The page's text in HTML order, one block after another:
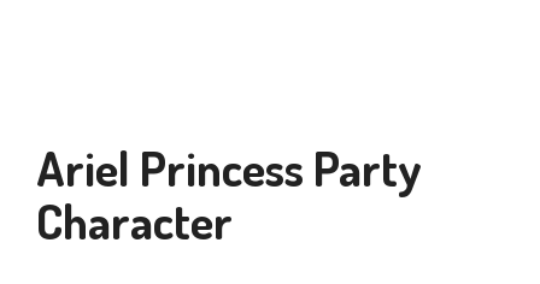
Ariel Princess Party
Character